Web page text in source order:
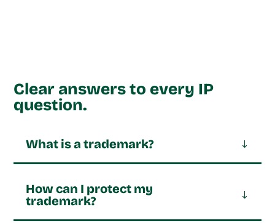
Clear answers to every IP
question.
What is a trademark?
How can I protect my
trademark?